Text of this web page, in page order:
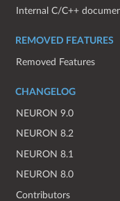
Internal C/C++
REMOVED FEATURES
Removed Features
CHANGELOG
NEURON 9.0
NEURON 8.2
NEURON 8.1
NEURON 8.0
Contributors